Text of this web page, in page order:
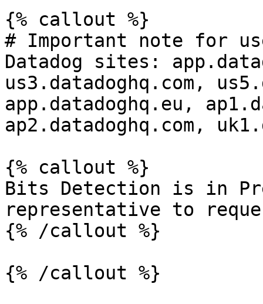
{% callout %}
# Important note for
Datadog sites:
us3.datadoghq.com,
app.datadoghq.eu,
ap2.datadoghq.com,
{% callout %}
Bits Detection is in
representative to
{% /callout %}
{% /callout %}